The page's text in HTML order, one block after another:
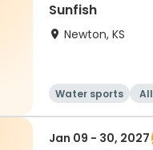
Sunfish
Newton, KS
Water sports All
Jan 09 - 30, 2027